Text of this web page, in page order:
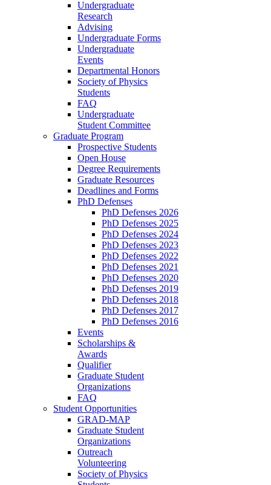
Undergraduate
Research
Advising
Undergraduate Forms
Undergraduate
Events
Departmental Honors
Society of Physics
Students
FAQ
Undergraduate
Student Committee
Graduate Program
Prospective Students
Open House
Degree Requirements
Graduate Resources
Deadlines and Forms
PhD Defenses
PhD Defenses 2026
PhD Defenses 2025
PhD Defenses 2024
PhD Defenses 2023
PhD Defenses 2022
PhD Defenses 2021
PhD Defenses 2020
PhD Defenses 2019
PhD Defenses 2018
PhD Defenses 2017
PhD Defenses 2016
Events
Scholarships &
Awards
Qualifier
Graduate Student
Organizations
FAQ
Student Opportunities
GRAD-MAP
Graduate Student
Organizations
Outreach
Volunteering
Society of Physics